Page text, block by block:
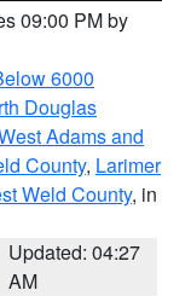
09:00 PM by
6000
Douglas
Adams and
County, Larimer
Weld County, in
Updated: 04:27
AM